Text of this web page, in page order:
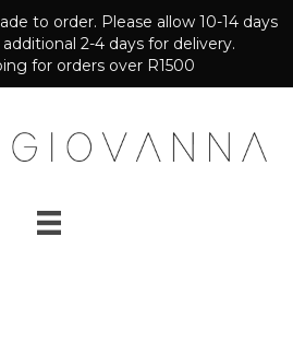
to order. Please allow 10-14 days
2-4 days for delivery.
for orders over R1500